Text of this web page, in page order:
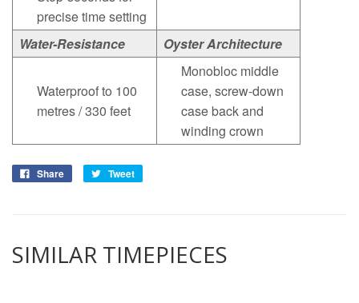
precise time setting
Water-Resistance
Oyster Architecture
Waterproof to 100
metres / 330 feet
Monobloc middle
case, screw-down
case back and
winding crown
Share Tweet
SIMILAR TIMEPIECES